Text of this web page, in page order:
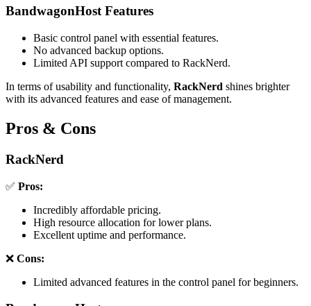
BandwagonHost Features
Basic control panel with essential features.
No advanced backup options.
Limited API support compared to RackNerd.
In terms of usability and functionality, RackNerd shines brighter
with its advanced features and ease of management.
Pros & Cons
RackNerd
✅ Pros:
Incredibly affordable pricing.
High resource allocation for lower plans.
Excellent uptime and performance.
❌ Cons:
Limited advanced features in the control panel for beginners.